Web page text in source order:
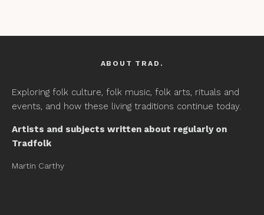
ABOUT TRAD.
Exploring folk culture, folk music, folk arts, rituals and
events, and how these living traditions continue today.
Artists and subjects written about regularly on
Tradfolk
Martin Carthy